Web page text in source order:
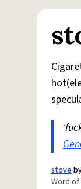
stove
Word of